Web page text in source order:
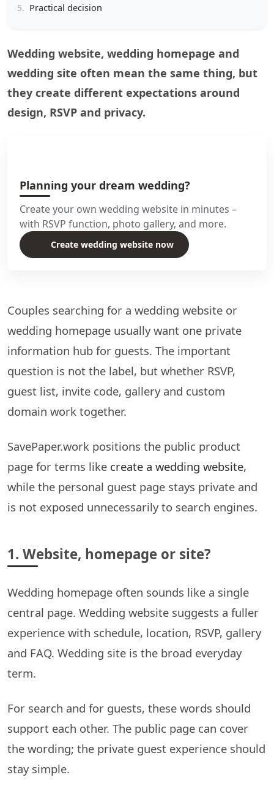
5. Practical decision
Wedding website, wedding homepage and
wedding site often mean the same thing, but
they create different expectations around
design, RSVP and privacy.
Planning your dream wedding?
Create your own wedding website in minutes –
with RSVP function, photo gallery, and more.
Create wedding website now
Couples searching for a wedding website or
wedding homepage usually want one private
information hub for guests. The important
question is not the label, but whether RSVP,
guest list, invite code, gallery and custom
domain work together.
SavePaper.work positions the public product
page for terms like create a wedding website,
while the personal guest page stays private and
is not exposed unnecessarily to search engines.
1. Website, homepage or site?
Wedding homepage often sounds like a single
central page. Wedding website suggests a fuller
experience with schedule, location, RSVP, gallery
and FAQ. Wedding site is the broad everyday
term.
For search and for guests, these words should
support each other. The public page can cover
the wording; the private guest experience should
stay simple.